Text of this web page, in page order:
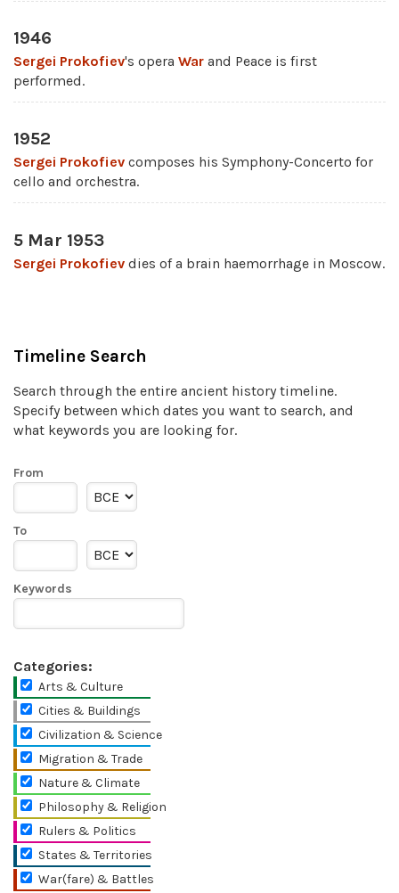
1946
Sergei Prokofiev's opera War and Peace is first
performed.
1952
Sergei Prokofiev composes his Symphony-Concerto for
cello and orchestra.
5 Mar 1953
Sergei Prokofiev dies of a brain haemorrhage in Moscow.
Timeline Search
Search through the entire ancient history timeline.
Specify between which dates you want to search, and
what keywords you are looking for.
From
To
Keywords
Categories:
Arts & Culture
Cities & Buildings
Civilization & Science
Migration & Trade
Nature & Climate
Philosophy & Religion
Rulers & Politics
States & Territories
War(fare) & Battles